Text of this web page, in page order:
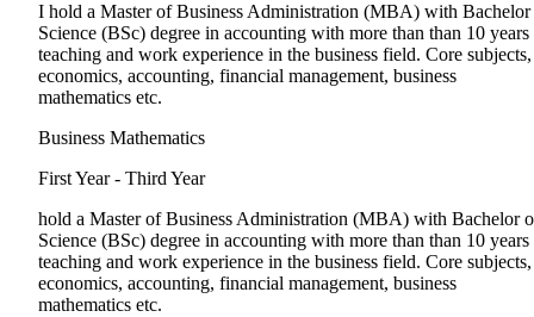
I hold a Master of Business Administration (MBA) with
Science (BSc) degree in accounting with more than than 10 years
teaching and work experience in the business field. Core subjects,
economics, accounting, financial management, business
mathematics etc.
Business Mathematics
First Year - Third Year
hold a Master of Business Administration (MBA) with Bachelor
Science (BSc) degree in accounting with more than than 10 years
teaching and work experience in the business field. Core subjects,
economics, accounting, financial management, business
mathematics etc.